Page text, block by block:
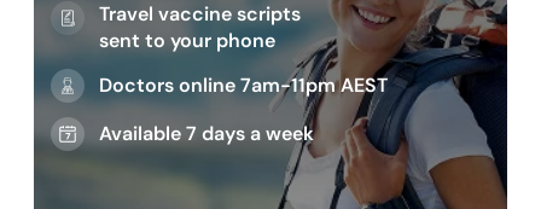
Travel vaccine scripts
sent to your phone
Doctors online 7am-11pm AEST
Available 7 days a week